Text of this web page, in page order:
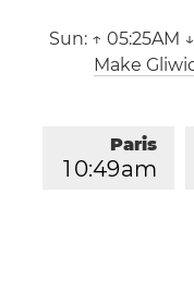
Sun: ↑ 05:25AM
Make
Paris
1 0:49am